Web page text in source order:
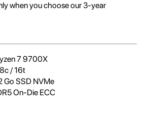
when you choose our 3-year
7 9700X
/ 16t
Go SSD NVMe
On-Die ECC